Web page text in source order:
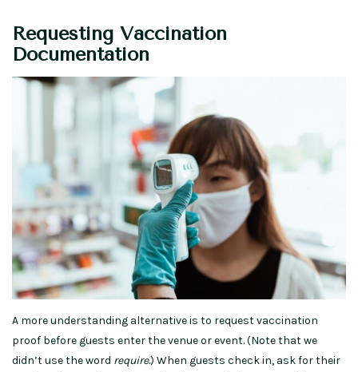
Requesting Vaccination
Documentation
A more understanding alternative is to request vaccination
proof before guests enter the venue or event. (Note that we
didn’t use the word require.) When guests check in, ask for their